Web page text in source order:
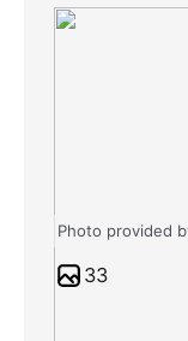
Photo provided
33